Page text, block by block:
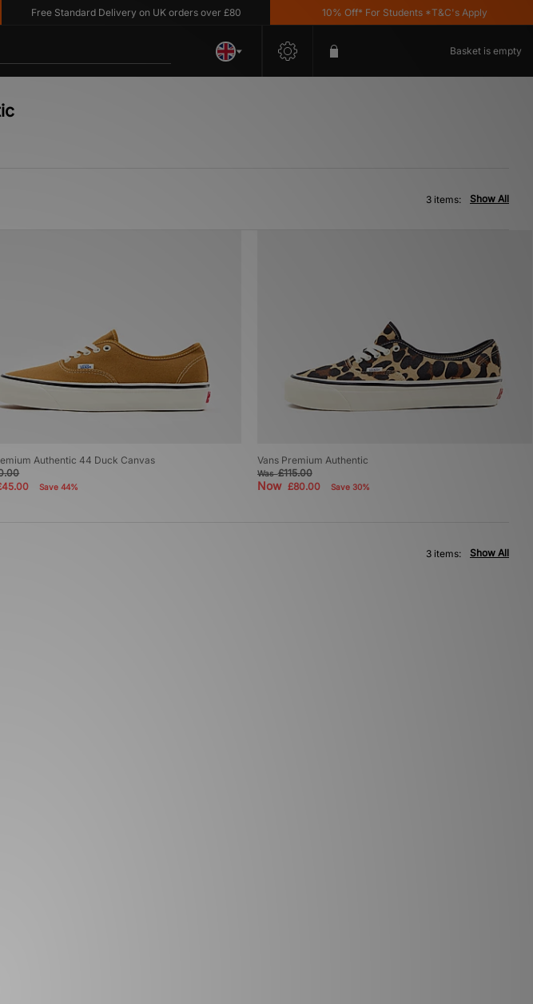
Free Standard Delivery on UK orders over £80 10% Off* For Students *T&C's Apply
Basket is empty
Show All
3 items:
Authentic 44 Duck Canvas
Save 44%
Vans Premium Authentic
Was£115.00
Now £80.00 Save 30%
Show All
3 items: